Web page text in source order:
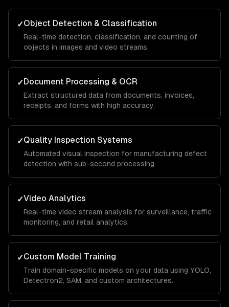
✓Object Detection & Classification
Real-time detection, classification, and counting of
objects in images and video streams.
✓Document Processing & OCR
Extract structured data from documents, invoices,
receipts, and forms with high accuracy.
✓Quality Inspection Systems
Automated visual inspection for manufacturing defect
detection with sub-second processing.
✓Video Analytics
Real-time video stream analysis for surveillance, traffic
monitoring, and retail analytics.
✓Custom Model Training
Train domain-specific models on your data using YOLO,
Detectron2, SAM, and custom architectures.